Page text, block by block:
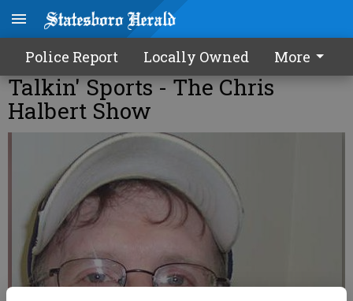
Police Report Locally Owned More
Talkin' Sports - The Chris
Halbert Show